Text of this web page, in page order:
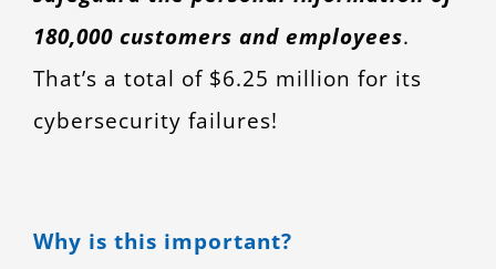
180,000 customers and employees.
That’s a total of $6.25 million for its
cybersecurity failures!
Why is this important?